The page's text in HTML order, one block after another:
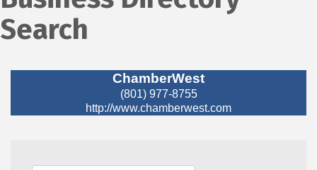
Search
ChamberWest
(801) 977-8755
http://www.chamberwest.com